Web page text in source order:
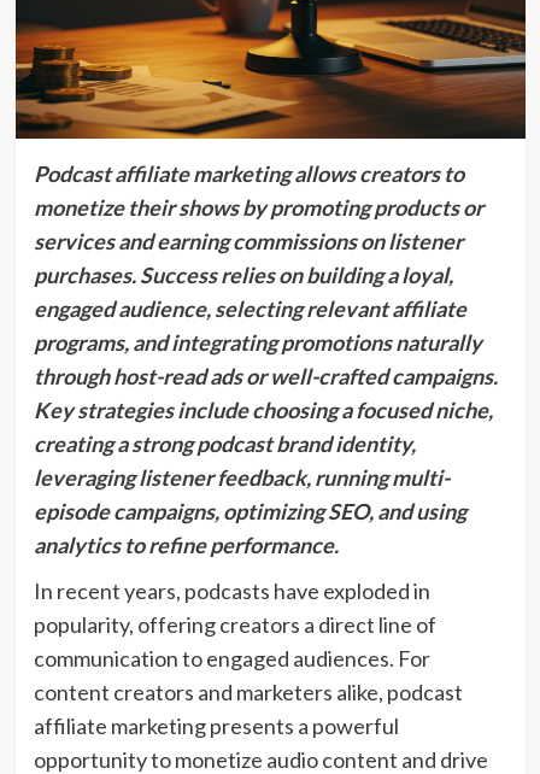
Podcast affiliate marketing allows creators to
monetize their shows by promoting products or
services and earning commissions on listener
purchases. Success relies on building a loyal,
engaged audience, selecting relevant affiliate
programs, and integrating promotions naturally
through host-read ads or well-crafted campaigns.
Key strategies include choosing a focused niche,
creating a strong podcast brand identity,
leveraging listener feedback, running multi-
episode campaigns, optimizing SEO, and using
analytics to refine performance.
In recent years, podcasts have exploded in
popularity, offering creators a direct line of
communication to engaged audiences. For
content creators and marketers alike, podcast
affiliate marketing presents a powerful
opportunity to monetize audio content and drive